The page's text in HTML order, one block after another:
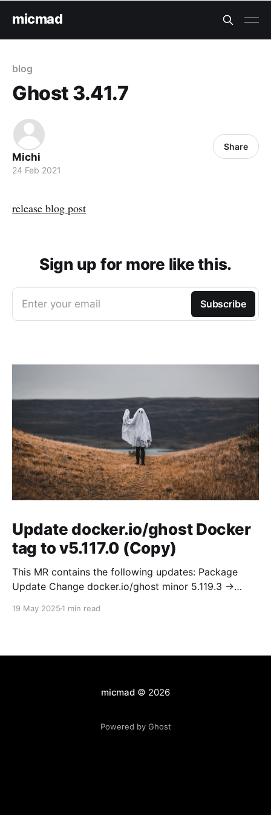
micmad
blog
Ghost 3.41.7
Michi
24 Feb 2021
Share
release blog post
Sign up for more like this.
Enter your email Subscribe
Update docker.io/ghost Docker
tag to v5.117.0 (Copy)
This MR contains the following updates: Package
Update Change docker.io/ghost minor 5.119.3 ->
(docker.io/ghost) v5.120.0: 5.120.0 Compare Source *
19 May 2025 1 min read
micmad© 2026
Powered by Ghost